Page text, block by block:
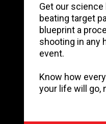
Get our
beating target
blueprint a
shooting in any
event.
Know how
your life will go,